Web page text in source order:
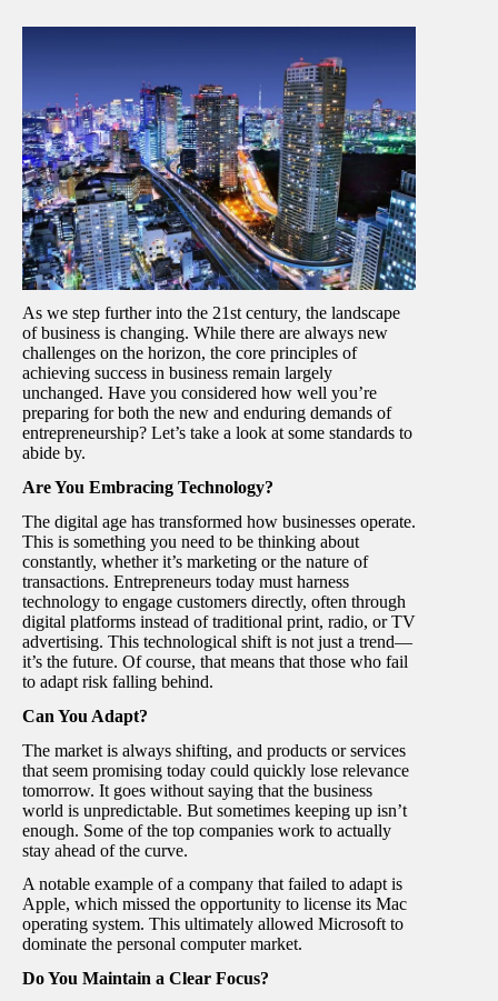
As we step further into the 21st century, the landscape
of business is changing. While there are always new
challenges on the horizon, the core principles of
achieving success in business remain largely
unchanged. Have you considered how well you’re
preparing for both the new and enduring demands of
entrepreneurship? Let’s take a look at some standards to
abide by.
Are You Embracing Technology?
The digital age has transformed how businesses operate.
This is something you need to be thinking about
constantly, whether it’s marketing or the nature of
transactions. Entrepreneurs today must harness
technology to engage customers directly, often through
digital platforms instead of traditional print, radio, or TV
advertising. This technological shift is not just a trend—
it’s the future. Of course, that means that those who fail
to adapt risk falling behind.
Can You Adapt?
The market is always shifting, and products or services
that seem promising today could quickly lose relevance
tomorrow. It goes without saying that the business
world is unpredictable. But sometimes keeping up isn’t
enough. Some of the top companies work to actually
stay ahead of the curve.
A notable example of a company that failed to adapt is
Apple, which missed the opportunity to license its Mac
operating system. This ultimately allowed Microsoft to
dominate the personal computer market.
Do You Maintain a Clear Focus?